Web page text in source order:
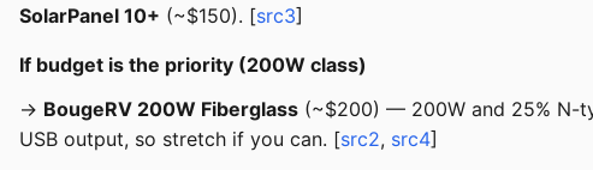
SolarPanel 10+ (~$150). [src3]
If budget is the priority (200W class)
→ BougeRV 200W Fiberglass (~$200) — 200W and 25% N-
USB output, so stretch if you can. [src2, src4]